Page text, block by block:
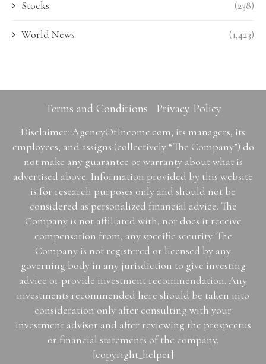
Stocks (238)
World News (1,423)
Terms and Conditions Privacy Policy
Disclaimer: AgencyOfIncome.com, its managers, its
employees, and assigns (collectively “The Company”) do
not make any guarantee or warranty about what is
advertised above. Information provided by this website
is for research purposes only and should not be
considered as personalized financial advice. The
Company is not affiliated with, nor does it receive
compensation from, any specific security. The
Company is not registered or licensed by any
governing body in any jurisdiction to give investing
advice or provide investment recommendation. Any
investments recommended here should be taken into
consideration only after consulting with your
investment advisor and after reviewing the prospectus
or financial statements of the company.
[copyright_helper]